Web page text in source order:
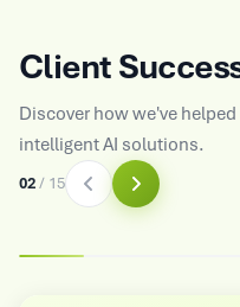
Client
Discover how we've
intelligent AI solutions.
03/ 15